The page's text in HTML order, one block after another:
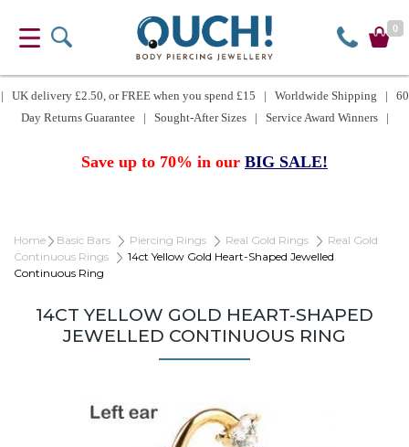
0
| UK delivery £2.50, or FREE when you spend £15 | Worldwide Shipping | 60
Day Returns Guarantee | Sought-After Sizes | Service Award Winners |
Save up to 70% in our BIG SALE!
Home Basic Bars Piercing Rings Real Gold Rings
Real Gold
Continuous Rings
14ct Yellow Gold Heart-Shaped Jewelled
Continuous Ring
14CT YELLOW GOLD HEART-SHAPED
JEWELLED CONTINUOUS RING